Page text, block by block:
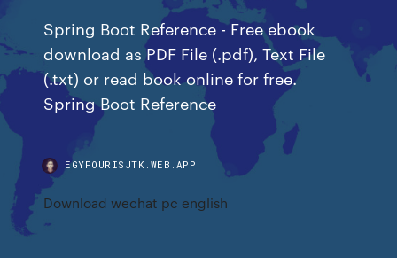
Spring Boot Reference - Free ebook
download as PDF File (.pdf), Text File
(.txt) or read book online for free.
Spring Boot Reference
EGYFOURISJTK.WEB.APP
Download wechat pc english